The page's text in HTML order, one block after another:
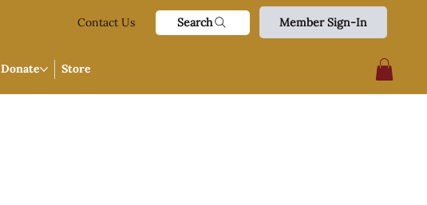
Contact Us Search Member Sign-In
Donate Store